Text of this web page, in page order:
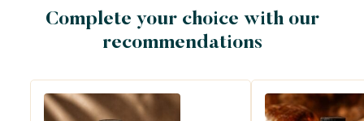
Complete your choice with our
recommendations